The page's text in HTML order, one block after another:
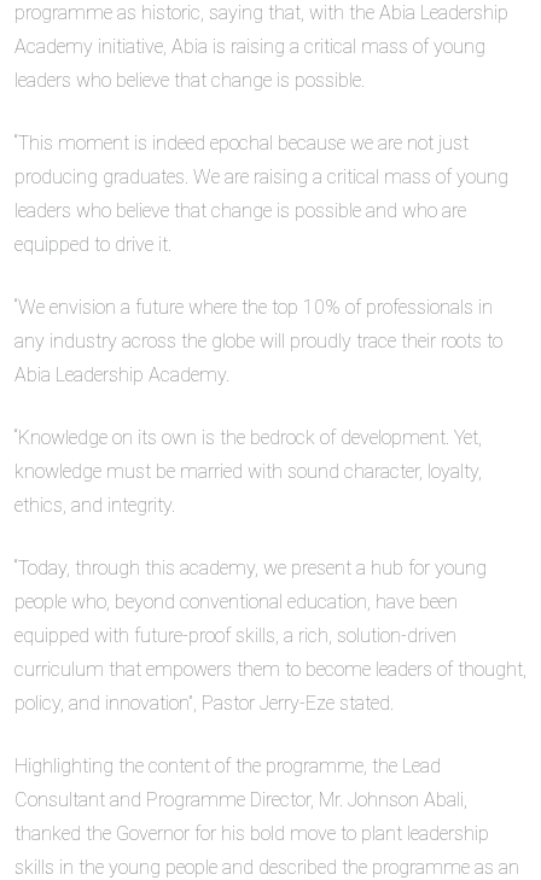
programme as historic, saying that, with the Abia Leadership
Academy initiative, Abia is raising a critical mass of young
leaders who believe that change is possible.
“This moment is indeed epochal because we are not just
producing graduates. We are raising a critical mass of young
leaders who believe that change is possible and who are
equipped to drive it.
“We envision a future where the top 10% of professionals in
any industry across the globe will proudly trace their roots to
Abia Leadership Academy.
“Knowledge on its own is the bedrock of development. Yet,
knowledge must be married with sound character, loyalty,
ethics, and integrity.
“Today, through this academy, we present a hub for young
people who, beyond conventional education, have been
equipped with future-proof skills, a rich, solution-driven
curriculum that empowers them to become leaders of thought,
policy, and innovation”, Pastor Jerry-Eze stated.
Highlighting the content of the programme, the Lead
Consultant and Programme Director, Mr. Johnson Abali,
thanked the Governor for his bold move to plant leadership
skills in the young people and described the programme as an